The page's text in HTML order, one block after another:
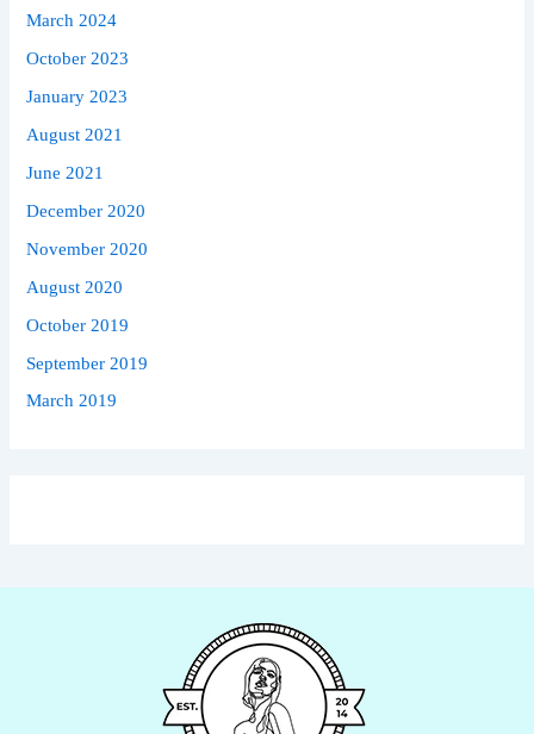
March 2024
October 2023
January 2023
August 2021
June 2021
December 2020
November 2020
August 2020
October 2019
September 2019
March 2019